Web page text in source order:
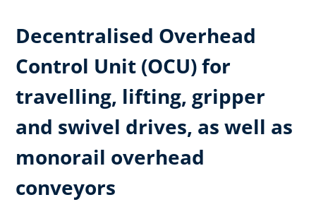
Decentralised Overhead
Control Unit (OCU) for
travelling, lifting, gripper
and swivel drives, as well as
monorail overhead
conveyors